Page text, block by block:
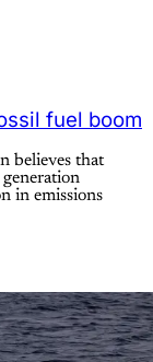
fuel boom
believes that
in emissions